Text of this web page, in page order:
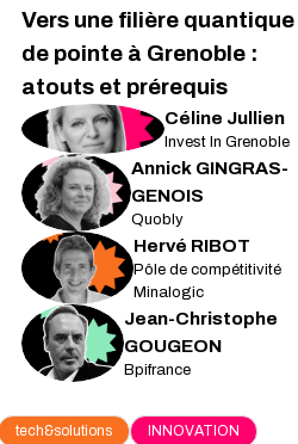
Vers une filière quantique
de pointe à Grenoble :
atouts et prérequis
CJ Céline Jullien
Invest In Grenoble
AG
Annick GINGRAS-
GENOIS
Quobly
HR
Hervé RIBOT
Pôle de compétitivité
Minalogic
JG
Jean-Christophe
GOUGEON
Bpifrance
tech&solutions INNOVATION